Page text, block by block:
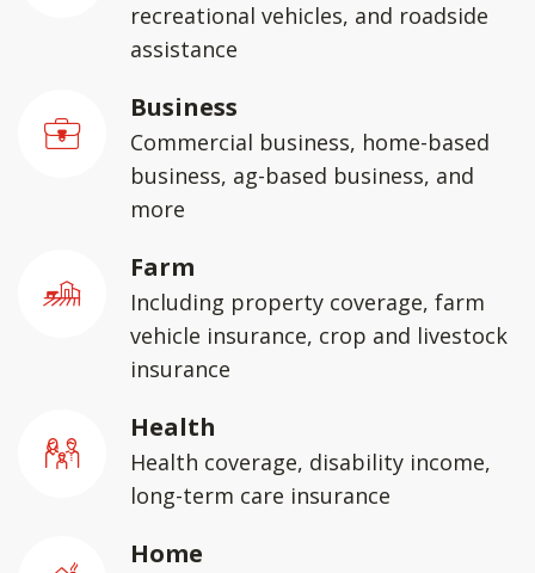
recreational vehicles, and roadside
assistance
Business
Commercial business, home-based
business, ag-based business, and
more
Farm
Including property coverage, farm
vehicle insurance, crop and livestock
insurance
Health
Health coverage, disability income,
long-term care insurance
Home